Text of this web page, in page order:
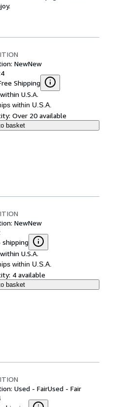
NewNew
Shipping
U.S.A.
within U.S.A.
Over 20 available
basket
NewNew
shipping
U.S.A.
within U.S.A.
4 available
basket
Used - FairUsed - Fair